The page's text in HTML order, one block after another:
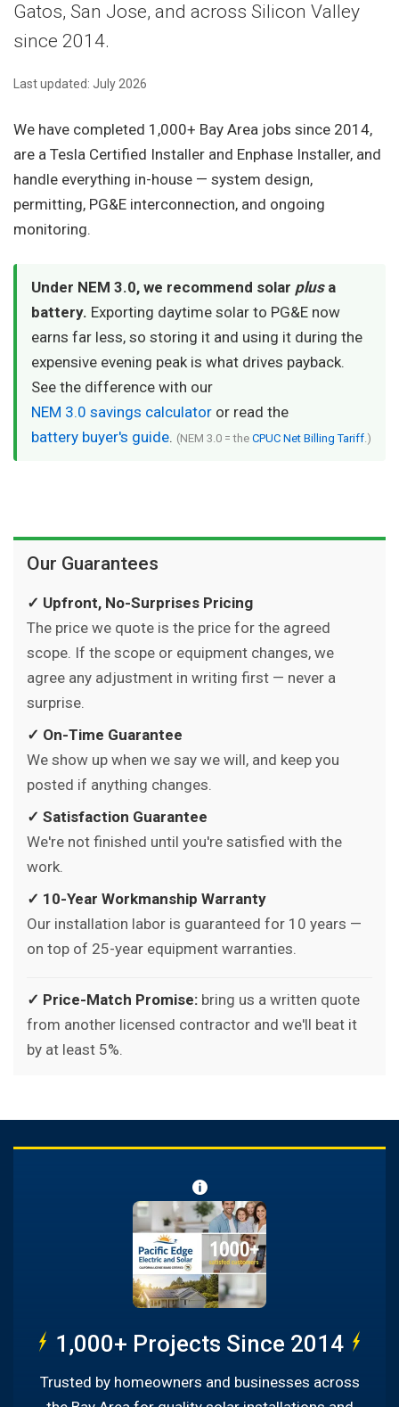
Gatos, San Jose, and across Silicon Valley
since 2014.
Last updated: July 2026
We have completed 1,000+ Bay Area jobs since 2014,
are a Tesla Certified Installer and Enphase Installer, and
handle everything in-house — system design,
permitting, PG&E interconnection, and ongoing
monitoring.
Under NEM 3.0, we recommend solar plusa
battery. Exporting daytime solar to PG&E now
earns far less, so storing it and using it during the
expensive evening peak is what drives payback.
See the difference with our
NEM 3.0 savings calculator or read the
battery buyer's guide. (NEM 3.0 = the CPUC Net Billing Tariff.)
Our Guarantees
✓ Upfront, No-Surprises Pricing
The price we quote is the price for the agreed
scope. If the scope or equipment changes, we
agree any adjustment in writing first — never a
surprise.
✓ On-Time Guarantee
We show up when we say we will, and keep you
posted if anything changes.
✓ Satisfaction Guarantee
We're not finished until you're satisfied with the
work.
✓ 10-Year Workmanship Warranty
Our installation labor is guaranteed for 10 years —
on top of 25-year equipment warranties.
✓ Price-Match Promise: bring us a written quote
from another licensed contractor and we'll beat it
by at least 5%.
1,000+ Projects Since 2014
Trusted by homeowners and businesses across